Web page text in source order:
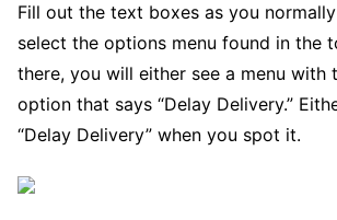
Fill out the text boxes as you
select the options menu found in the
there, you will either see a menu with
option that says “Delay Delivery.”
“Delay Delivery” when you spot it.